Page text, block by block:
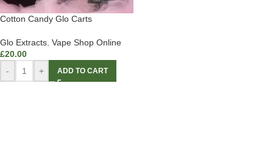
Cotton Candy Glo Carts
Glo Extracts Vape Shop Online
£20.00
-
+ ADD TO CART